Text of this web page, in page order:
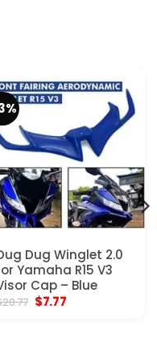
Dug Winglet 2.0
Yamaha R15 V3
Cap – Blue
20.77 Original
$7.77Current